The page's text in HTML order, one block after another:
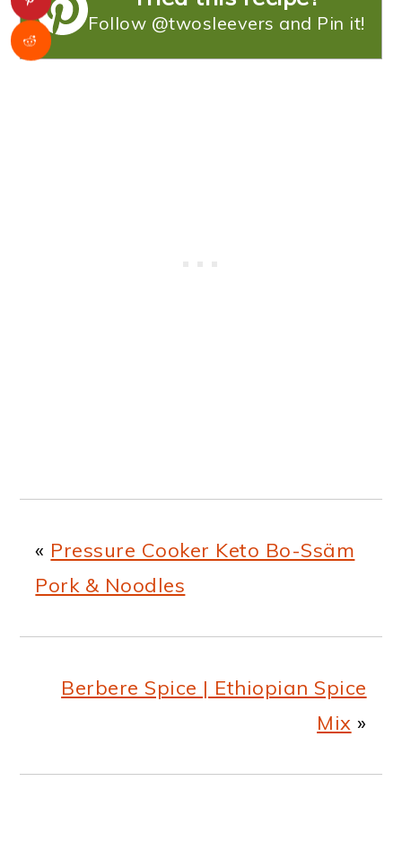
Follow @twosleevers and Pin it!
« Pressure Cooker Keto Bo-Ssäm
Pork & Noodles
Berbere Spice | Ethiopian Spice
Mix »